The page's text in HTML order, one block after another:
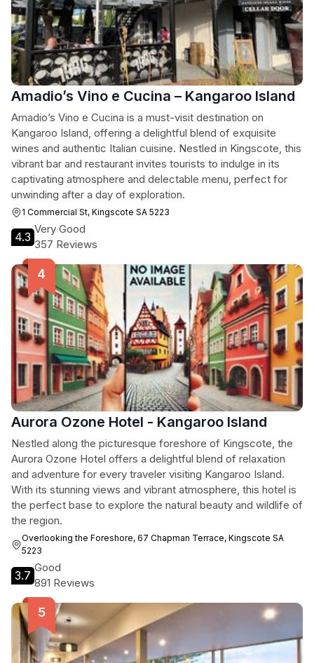
Amadio’s Vino e Cucina – Kangaroo Island
Amadio’s Vino e Cucina is a must-visit destination on
Kangaroo Island, offering a delightful blend of exquisite
wines and authentic Italian cuisine. Nestled in Kingscote, this
vibrant bar and restaurant invites tourists to indulge in its
captivating atmosphere and delectable menu, perfect for
unwinding after a day of exploration.
1 Commercial St, Kingscote SA 5223
4.3
Very Good
357 Reviews
Aurora Ozone Hotel - Kangaroo Island
Nestled along the picturesque foreshore of Kingscote, the
Aurora Ozone Hotel offers a delightful blend of relaxation
and adventure for every traveler visiting Kangaroo Island.
With its stunning views and vibrant atmosphere, this hotel is
the perfect base to explore the natural beauty and wildlife of
the region.
Overlooking the Foreshore, 67 Chapman Terrace, Kingscote SA
5223
3.7
Good
891 Reviews